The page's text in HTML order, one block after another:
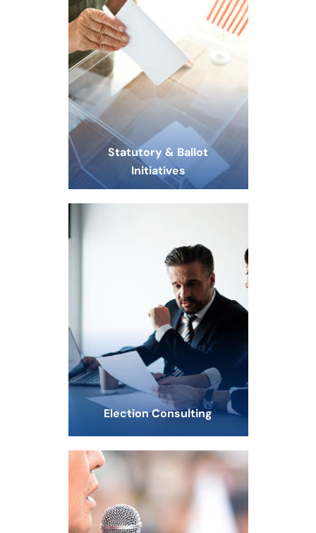
Statutory & Ballot
Initiatives
Election Consulting